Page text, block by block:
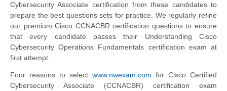
Cybersecurity Associate certification from these candidates to
prepare the best questions sets for practice. We regularly refine
our premium Cisco CCNACBR certification questions to ensure
that every candidate passes their Understanding Cisco
Cybersecurity Operations Fundamentals certification exam at
first attempt.
Four reasons to select www.nwexam.com for Cisco Certified
Cybersecurity Associate (CCNACBR) certification exam